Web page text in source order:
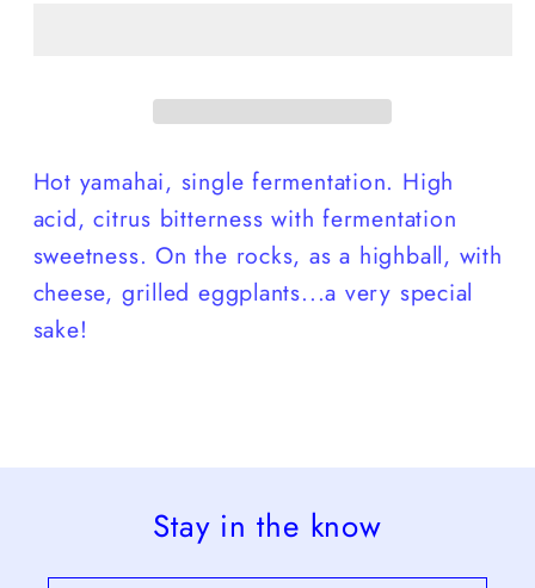
Hot yamahai, single fermentation. High
acid, citrus bitterness with fermentation
sweetness. On the rocks, as a highball, with
cheese, grilled eggplants...a very special
sake!
Stay in the know